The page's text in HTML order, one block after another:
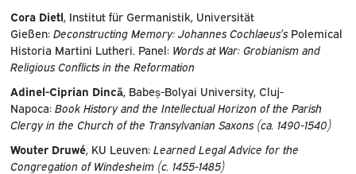
Cora Dietl , Institut für Germanistik, Universität
Gießen: Deconstructing Memory: Johannes Cochlaeus’s Polemical
Historia Martini Lutheri. Panel: Words at War: Grobianism and
Religious Conflicts in the Reformation
Adinel-Ciprian Dincă , Babeș-Bolyai University, Cluj-
Napoca: Book History and the Intellectual Horizon of the Parish
Clergy in the Church of the Transylvanian Saxons (ca. 1490-1540)
Wouter Druwé, KU Leuven: Learned Legal Advice for the
Congregation of Windesheim (c. 1455-1485)